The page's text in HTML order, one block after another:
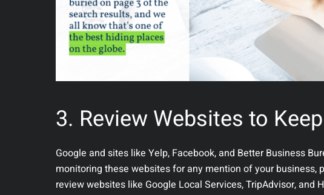
3. Review Websites to
Google and sites like Yelp, Facebook, and Better Business
monitoring these websites for any mention of your business,
review websites like Google Local Services, TripAdvisor, and